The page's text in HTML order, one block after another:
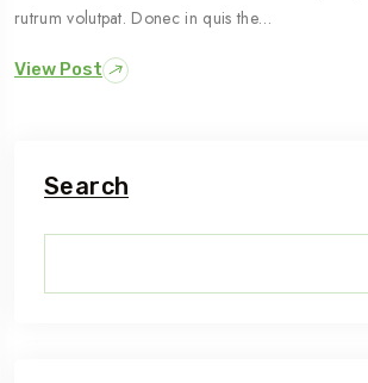
rutrum volutpat. Donec in quis the…
View Post
Search